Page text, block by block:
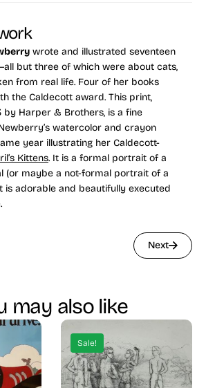
wrote and illustrated seventeen
but three of which were about cats,
from real life. Four of her books
the Caldecott award. This print,
by Harper & Brothers, is a fine
watercolor and crayon
year illustrating her Caldecott-
Kittens. It is a formal portrait of a
(or maybe a not-formal portrait of a
is adorable and beautifully executed
Next
may also like
Sale!